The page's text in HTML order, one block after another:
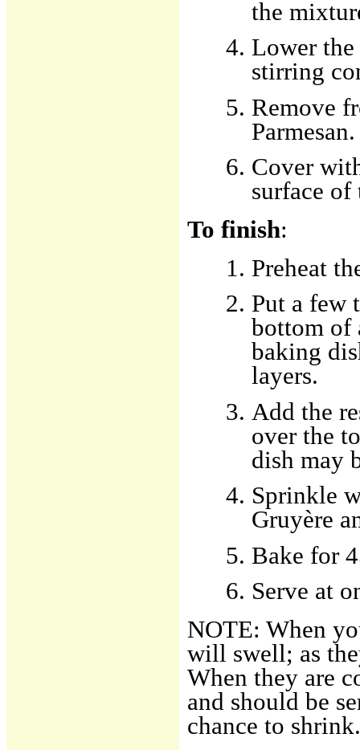
the
Lower
stirring
Remove
Parmesan.
Cover
surface of
To finish:
Preheat
Put a few
bottom of
baking
layers.
Add the
over the
dish may
Sprinkle
Gruyère
Bake for
Serve at
NOTE: When
will swell; as
When they are
and should be
chance to shrink.